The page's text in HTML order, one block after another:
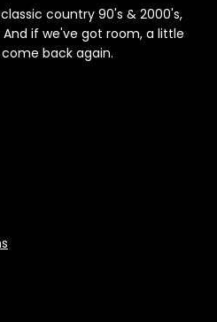
country 90's & 2000's,
if we've got room, a little
back again.